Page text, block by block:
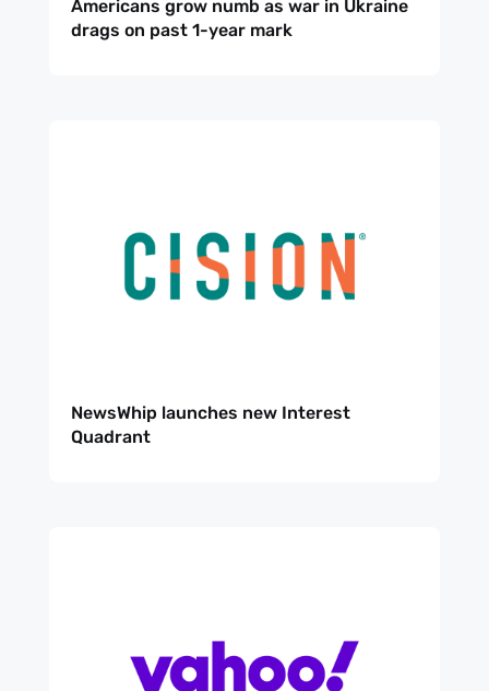
Americans grow numb as war in Ukraine
drags on past 1-year mark
NewsWhip launches new Interest
Quadrant
NewsWhi
Subscribe